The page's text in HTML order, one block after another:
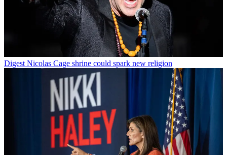
Digest Nicolas Cage shrine could spark new religion